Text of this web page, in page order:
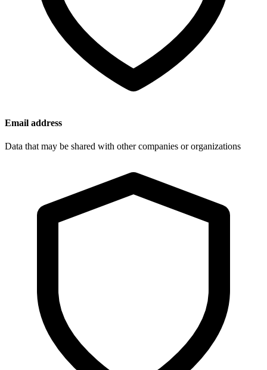
Email address
Data that may be shared with other companies or organizations